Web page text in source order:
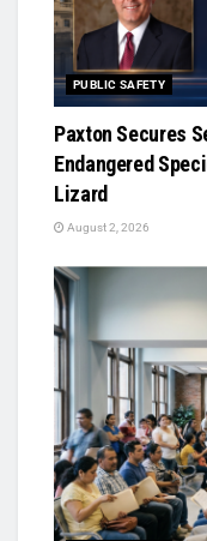
PUBLIC SAFETY
Paxton Secures
Endangered
Lizard
August 2, 2026